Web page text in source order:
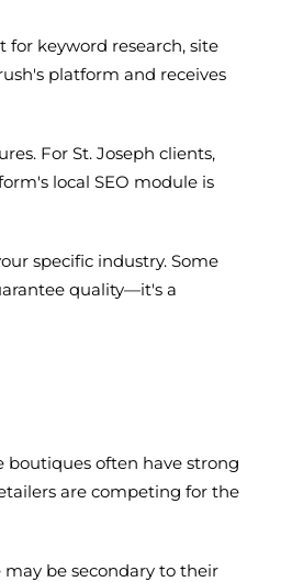
for keyword research, site
platform and receives
For St. Joseph clients,
local SEO module is
specific industry. Some
quality—it's a
boutiques often have strong
are competing for the
be secondary to their